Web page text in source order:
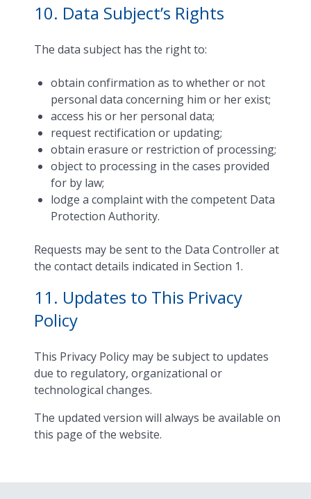
10. Data Subject’s Rights
The data subject has the right to:
obtain confirmation as to whether or not
personal data concerning him or her exist;
access his or her personal data;
request rectification or updating;
obtain erasure or restriction of processing;
object to processing in the cases provided
for by law;
lodge a complaint with the competent Data
Protection Authority.
Requests may be sent to the Data Controller at
the contact details indicated in Section 1.
11. Updates to This Privacy
Policy
This Privacy Policy may be subject to updates
due to regulatory, organizational or
technological changes.
The updated version will always be available on
this page of the website.